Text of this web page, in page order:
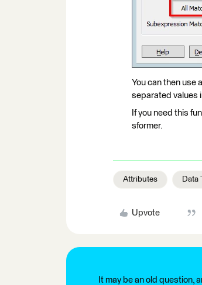
You can then use
separated values
If you need this
sformer.
Attributes Data
Upvote
It may be an old question,